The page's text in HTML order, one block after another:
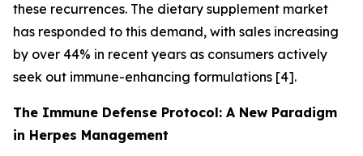
these recurrences. The dietary supplement market
has responded to this demand, with sales increasing
by over 44% in recent years as consumers actively
seek out immune-enhancing formulations [4].
The Immune Defense Protocol: A New Paradigm
in Herpes Management